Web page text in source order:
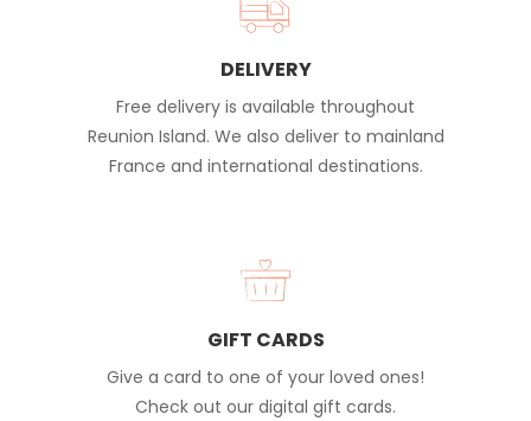
DELIVERY
Free delivery is available throughout
Reunion Island. We also deliver to mainland
France and international destinations.
GIFT CARDS
Give a card to one of your loved ones!
Check out our digital gift cards.